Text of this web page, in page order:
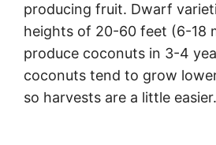
producing fruit. Dwarf
heights of 20-60 feet (6-18
produce coconuts in 3-4
coconuts tend to grow
so harvests are a little easier.